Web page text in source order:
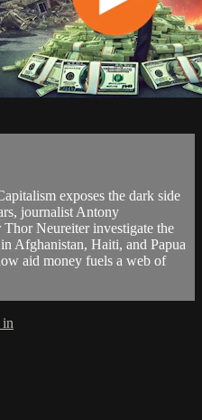
exposes the dark side
journalist Antony
Neureiter investigate the
Afghanistan, Haiti, and Papua
aid money fuels a web of
in